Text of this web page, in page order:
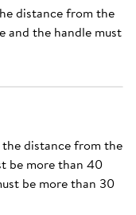
distance from the
and the handle must
the distance from the
be more than 40
be more than 30